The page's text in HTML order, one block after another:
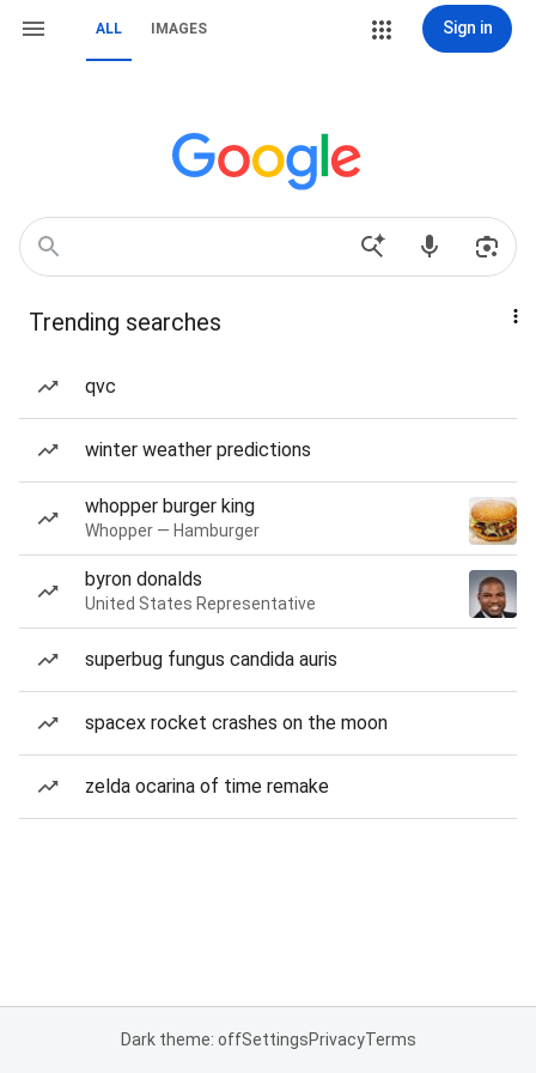
ALL IMAGES Sign in
Trending searches
qvc
winter weather predictions
whopper burger king
Whopper — Hamburger
byron donalds
United States Representative
superbug fungus candida auris
spacex rocket crashes on the moon
zelda ocarina of time remake
Dark theme: offSettingsPrivacyTerms